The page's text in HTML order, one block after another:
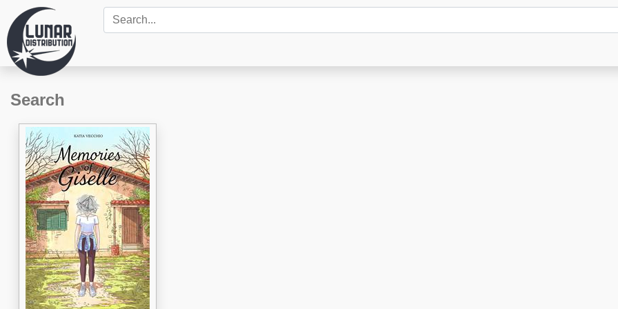
Search